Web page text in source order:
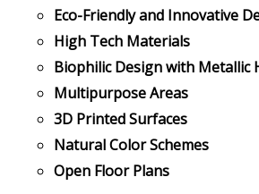
Eco-Friendly and Innovative
High Tech Materials
Biophilic Design with Metallic
Multipurpose Areas
3D Printed Surfaces
Natural Color Schemes
Open Floor Plans